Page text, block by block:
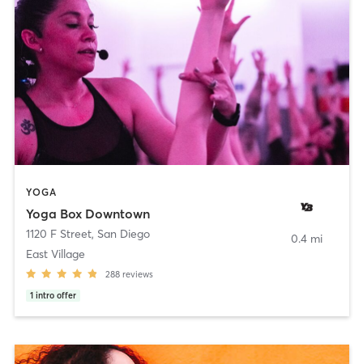
YOGA
Yoga Box Downtown
1120 F Street, San Diego
East Village
288 reviews
1 intro offer
0.4 mi